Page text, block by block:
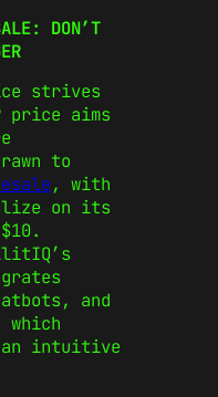
DON’T
strives
price aims
to
, with
on its
and
which
an intuitive